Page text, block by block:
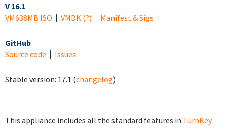
V 16.1
VM638MB ISO VMDK (?) Manifest & Sigs
GitHub
Source code
Issues
Stable version: 17.1 (changelog)
This appliance includes all the standard features in TurnKey